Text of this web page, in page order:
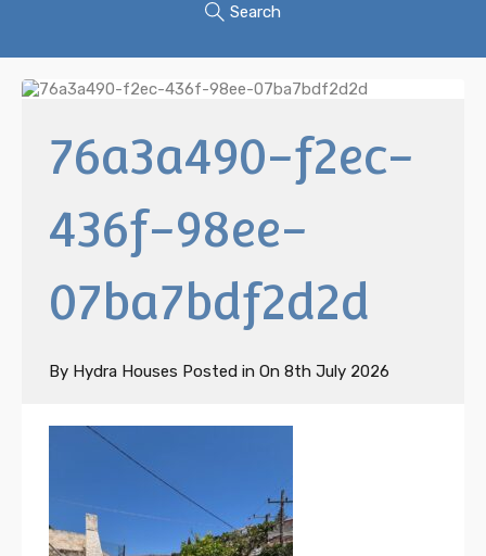
Search
76a3a490-f2ec-
436f-98ee-
07ba7bdf2d2d
By Hydra Houses Posted in On 8th July 2026